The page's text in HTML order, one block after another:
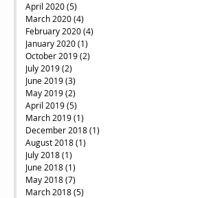
April 2020(5)
March 2020(4)
February 2020(4)
January 2020(1)
October 2019(2)
July 2019(2)
June 2019(3)
May 2019(2)
April 2019(5)
March 2019(1)
December 2018(1)
August 2018(1)
July 2018(1)
June 2018(1)
May 2018(7)
March 2018(5)